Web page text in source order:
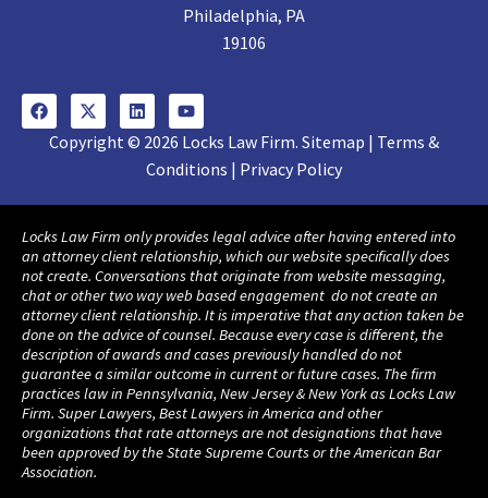
Philadelphia, PA
19106
Copyright © 2026 Locks Law Firm. Sitemap | Terms &
Conditions | Privacy Policy
Locks Law Firm only provides legal advice after having entered into
an attorney client relationship, which our website specifically does
not create. Conversations that originate from website messaging,
chat or other two way web based engagement do not create an
attorney client relationship. It is imperative that any action taken be
done on the advice of counsel. Because every case is different, the
description of awards and cases previously handled do not
guarantee a similar outcome in current or future cases. The firm
practices law in Pennsylvania, New Jersey & New York as Locks Law
Firm. Super Lawyers, Best Lawyers in America and other
organizations that rate attorneys are not designations that have
been approved by the State Supreme Courts or the American Bar
Association.